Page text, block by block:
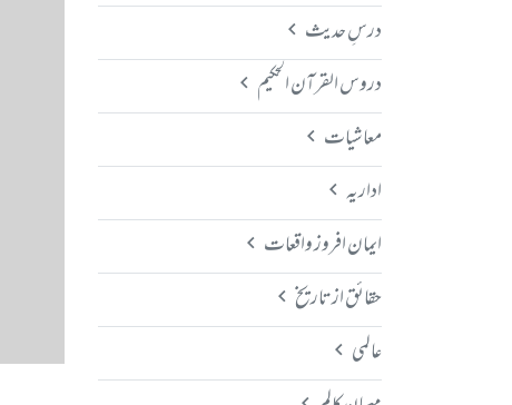
درسِ حدیث
دروس القرآن الحکیم
معاشیات
اداریہ
ایمان افروز واقعات
حقائق از تاریخ
عالمی